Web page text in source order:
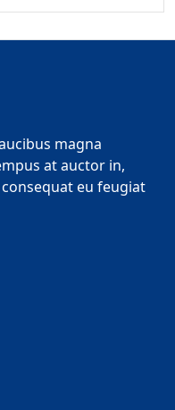
magna
at auctor in,
eu feugiat